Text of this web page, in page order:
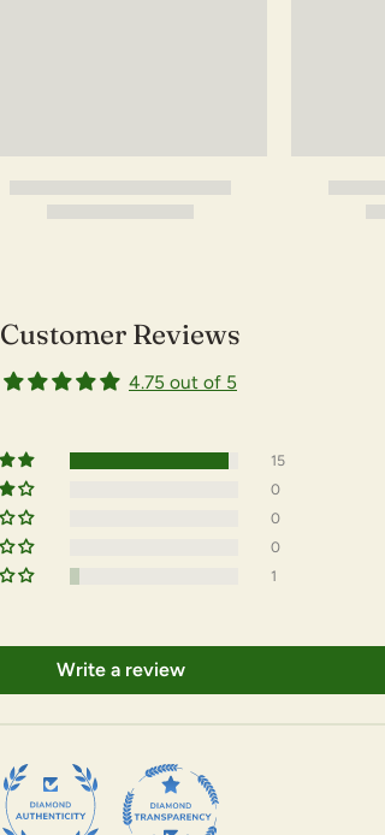
Customer Reviews
4.75 out of 5
15
0
0
0
1
Write a review